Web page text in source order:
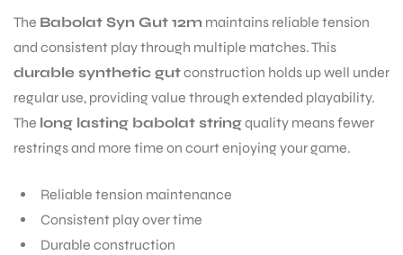
The Babolat Syn Gut 12m maintains reliable tension
and consistent play through multiple matches. This
durable synthetic gutconstruction holds up well under
regular use, providing value through extended playability.
The long lasting babolat stringquality means fewer
restrings and more time on court enjoying your game.
Reliable tension maintenance
Consistent play over time
Durable construction